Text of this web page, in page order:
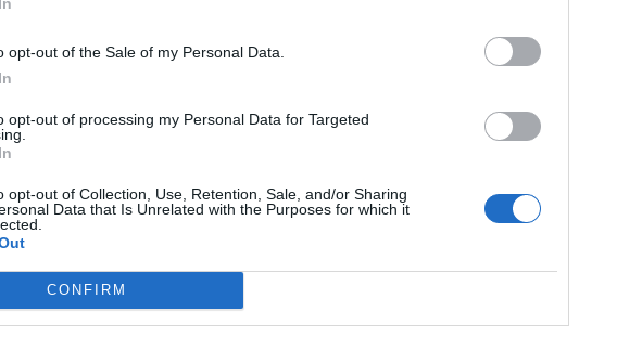
opt-out of the Sale of my Personal Data.
opt-out of processing my Personal Data for Targeted
opt-out of Collection, Use, Retention, Sale, and/or Sharing
Data that Is Unrelated with the Purposes for which it
CONFIRM
companies have to mine to get to the
go, the more fragile and unstable the tunnels
toxic chemicals. Thus, even with the most
put at risk with the overmining of certain areas.
mining, which small-scale companies contribute to
is not regulated, there is far more opportunity
The Best IT Support Services for Your Small